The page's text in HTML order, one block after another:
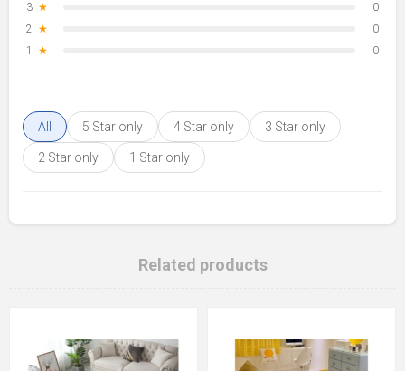
3 ★
0
2 ★
0
1
★ 0
All 5 Star only 4 Star only 3 Star only
2 Star only 1 Star only
Related products